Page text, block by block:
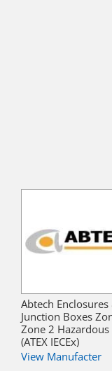
Abtech Enclosures
Junction Boxes
Zone 2 Hazardous
(ATEX IECEx)
View Manufacter